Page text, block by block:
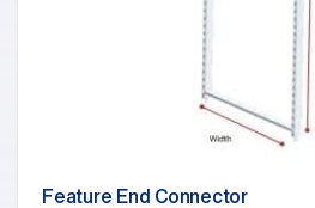
Feature End Connector